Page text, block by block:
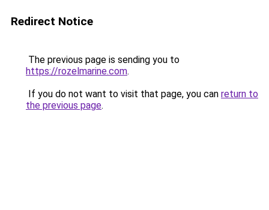
Redirect Notice
The previous page is sending you to
https://rozelmarine.com.
If you do not want to visit that page, you can return to
the previous page.